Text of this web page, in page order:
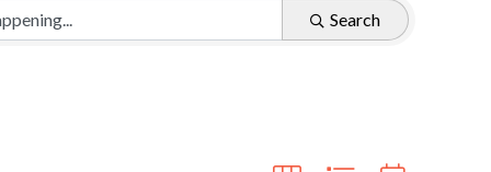
Search